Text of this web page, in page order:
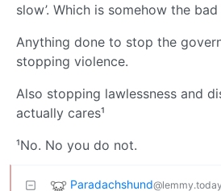
slow’. Which is somehow the
Anything done to stop the
stopping violence.
Also stopping lawlessness and
actually cares¹
¹No. No you do not.
Paradachshund